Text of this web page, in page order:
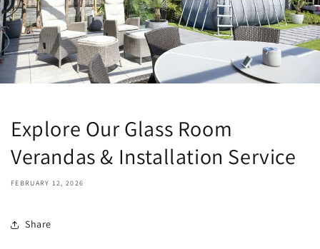
Explore Our Glass Room
Verandas & Installation Service
FEBRUARY 12, 2026
Share